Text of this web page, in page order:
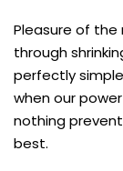
Pleasure of
through
perfectly
when our
nothing
best.